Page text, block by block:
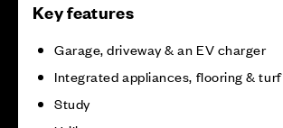
Key features
Garage, driveway & an EV charger
Integrated appliances, flooring & turf
Study